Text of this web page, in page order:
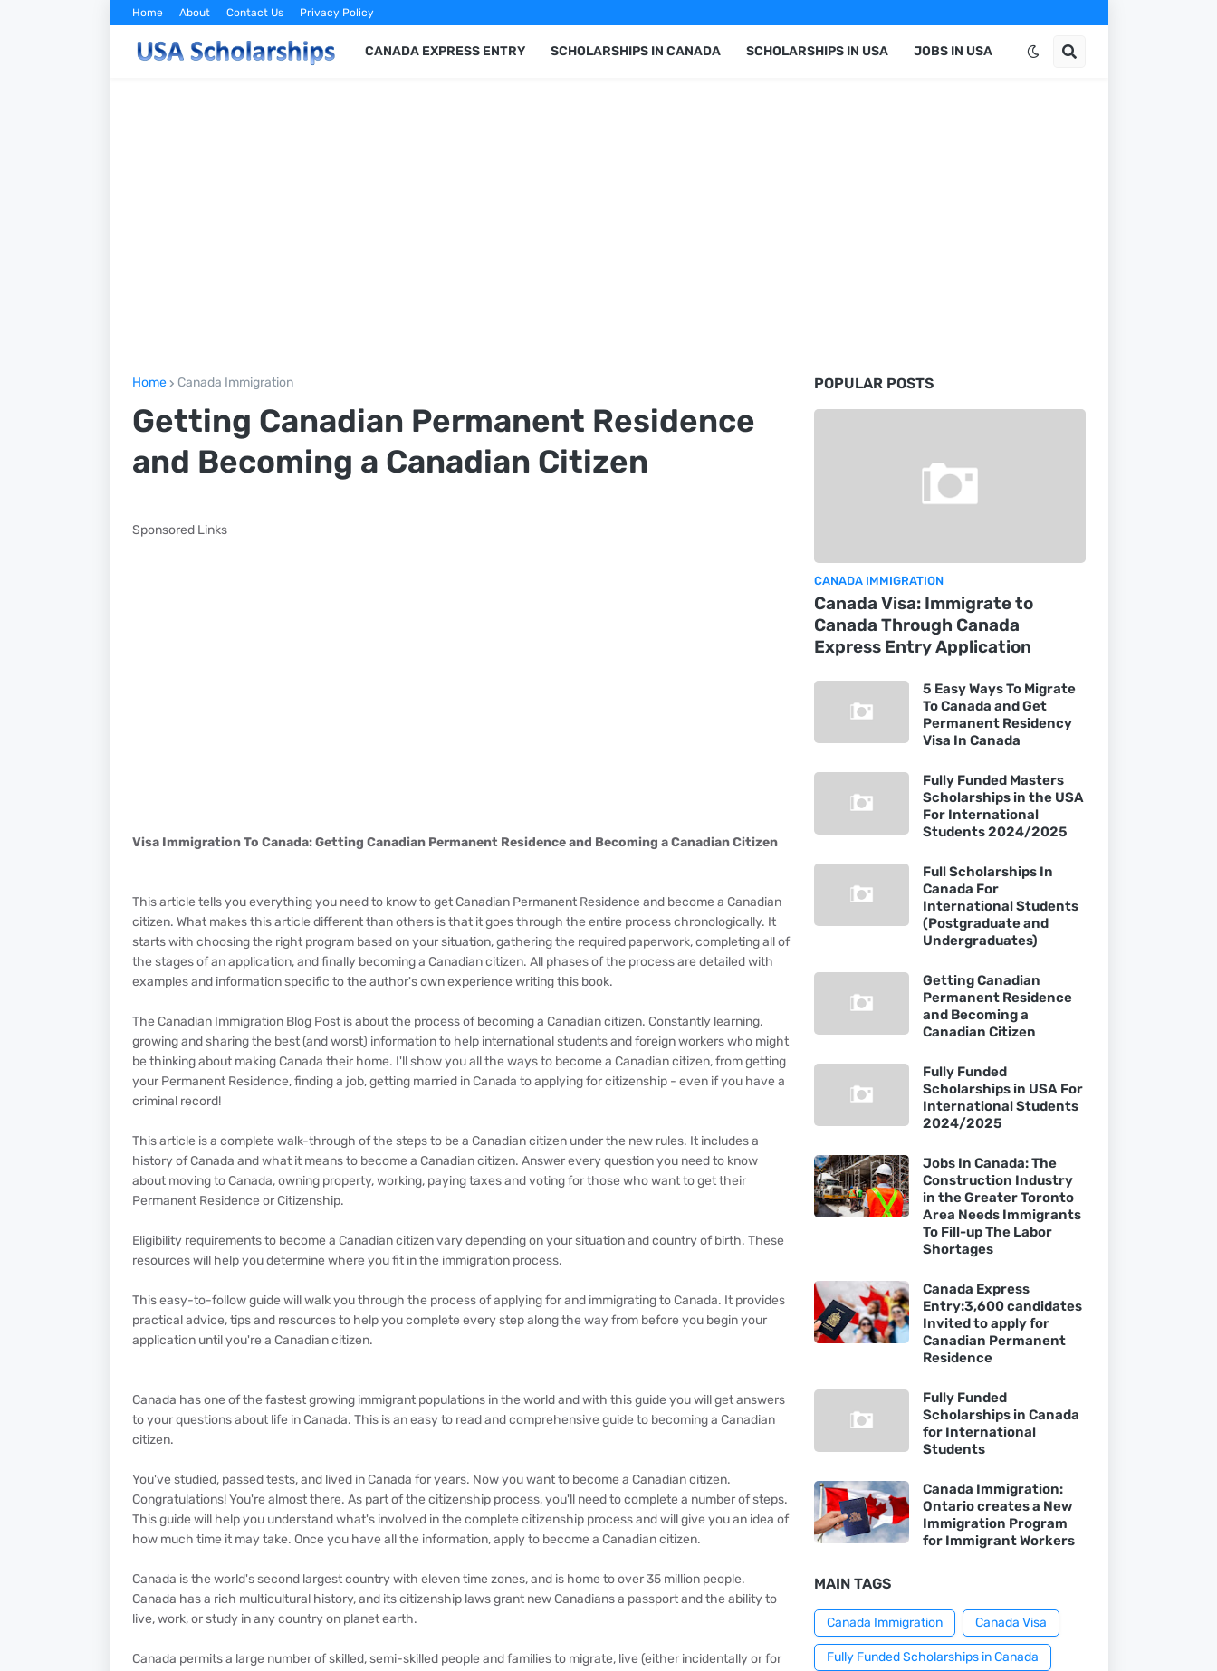
Home About Contact Us Privacy Policy
CANADA EXPRESS ENTRY SCHOLARSHIPS IN CANADA SCHOLARSHIPS IN USA JOBS IN USA
Home Canada Immigration
Getting Canadian Permanent Residence
and Becoming a Canadian Citizen
Sponsored Links
Visa Immigration To Canada: Getting Canadian Permanent Residence and Becoming a Canadian Citizen
This article tells you everything you need to know to get Canadian Permanent Residence and become a Canadian
citizen. What makes this article different than others is that it goes through the entire process chronologically. It
starts with choosing the right program based on your situation, gathering the required paperwork, completing all of
the stages of an application, and finally becoming a Canadian citizen. All phases of the process are detailed with
examples and information specific to the author's own experience writing this book.
The Canadian Immigration Blog Post is about the process of becoming a Canadian citizen. Constantly learning,
growing and sharing the best (and worst) information to help international students and foreign workers who might
be thinking about making Canada their home. I'll show you all the ways to become a Canadian citizen, from getting
your Permanent Residence, finding a job, getting married in Canada to applying for citizenship - even if you have a
criminal record!
This article is a complete walk-through of the steps to be a Canadian citizen under the new rules. It includes a
history of Canada and what it means to become a Canadian citizen. Answer every question you need to know
about moving to Canada, owning property, working, paying taxes and voting for those who want to get their
Permanent Residence or Citizenship.
Eligibility requirements to become a Canadian citizen vary depending on your situation and country of birth. These
resources will help you determine where you fit in the immigration process.
This easy-to-follow guide will walk you through the process of applying for and immigrating to Canada. It provides
practical advice, tips and resources to help you complete every step along the way from before you begin your
application until you're a Canadian citizen.
Canada has one of the fastest growing immigrant populations in the world and with this guide you will get answers
to your questions about life in Canada. This is an easy to read and comprehensive guide to becoming a Canadian
citizen.
You've studied, passed tests, and lived in Canada for years. Now you want to become a Canadian citizen.
Congratulations! You're almost there. As part of the citizenship process, you'll need to complete a number of steps.
This guide will help you understand what's involved in the complete citizenship process and will give you an idea of
how much time it may take. Once you have all the information, apply to become a Canadian citizen.
Canada is the world's second largest country with eleven time zones, and is home to over 35 million people.
Canada has a rich multicultural history, and its citizenship laws grant new Canadians a passport and the ability to
live, work, or study in any country on planet earth.
Canada permits a large number of skilled, semi-skilled people and families to migrate, live (either incidentally or for
POPULAR POSTS
CANADA IMMIGRATION
Canada Visa: Immigrate to
Canada Through Canada
Express Entry Application
5 Easy Ways To Migrate
To Canada and Get
Permanent Residency
Visa In Canada
Fully Funded Masters
Scholarships in the USA
For International
Students 2024/2025
Full Scholarships In
Canada For
International Students
(Postgraduate and
Undergraduates)
Getting Canadian
Permanent Residence
and Becoming a
Canadian Citizen
Fully Funded
Scholarships in USA For
International Students
2024/2025
Jobs In Canada: The
Construction Industry
in the Greater Toronto
Area Needs Immigrants
To Fill-up The Labor
Shortages
Canada Express
Entry:3,600 candidates
Invited to apply for
Canadian Permanent
Residence
Fully Funded
Scholarships in Canada
for International
Students
Canada Immigration:
Ontario creates a New
Immigration Program
for Immigrant Workers
MAIN TAGS
Canada Immigration Canada Visa
Fully Funded Scholarships in Canada